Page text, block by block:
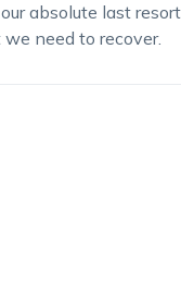
absolute last
need to recover.